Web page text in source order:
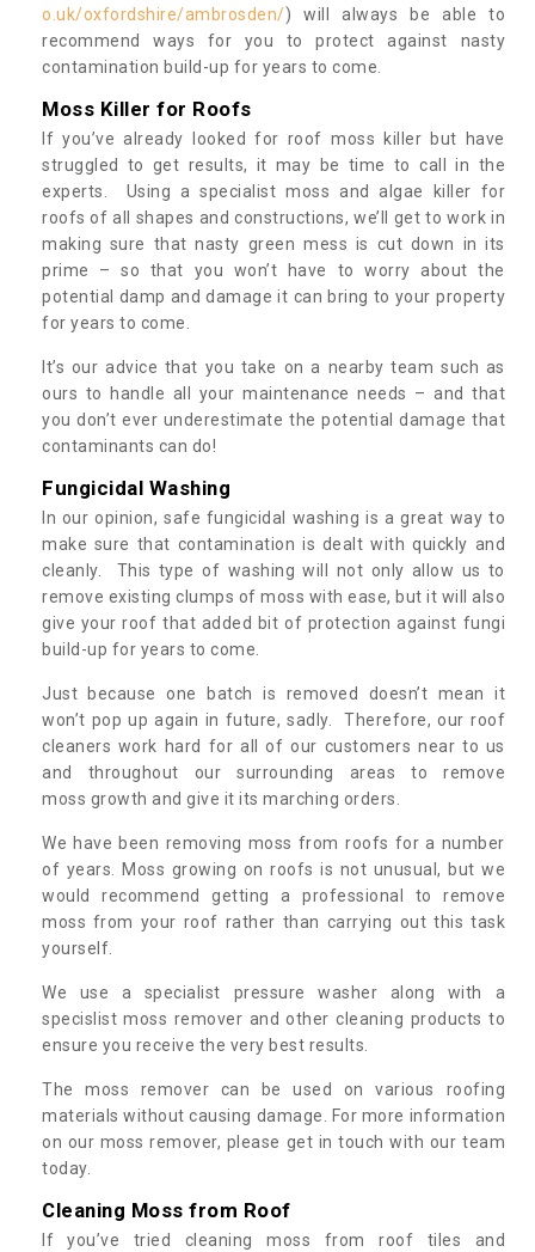
o.uk/oxfordshire/ambrosden/) will always be able to
recommend ways for you to protect against nasty
contamination build-up for years to come.
Moss Killer for Roofs
If you’ve already looked for roof moss killer but have
struggled to get results, it may be time to call in the
experts. Using a specialist moss and algae killer for
roofs of all shapes and constructions, we’ll get to work in
making sure that nasty green mess is cut down in its
prime – so that you won’t have to worry about the
potential damp and damage it can bring to your property
for years to come.
It’s our advice that you take on a nearby team such as
ours to handle all your maintenance needs – and that
you don’t ever underestimate the potential damage that
contaminants can do!
Fungicidal Washing
In our opinion, safe fungicidal washing is a great way to
make sure that contamination is dealt with quickly and
cleanly. This type of washing will not only allow us to
remove existing clumps of moss with ease, but it will also
give your roof that added bit of protection against fungi
build-up for years to come.
Just because one batch is removed doesn’t mean it
won’t pop up again in future, sadly. Therefore, our roof
cleaners work hard for all of our customers near to us
and throughout our surrounding areas to remove
moss growth and give it its marching orders.
We have been removing moss from roofs for a number
of years. Moss growing on roofs is not unusual, but we
would recommend getting a professional to remove
moss from your roof rather than carrying out this task
yourself.
We use a specialist pressure washer along with a
specislist moss remover and other cleaning products to
ensure you receive the very best results.
The moss remover can be used on various roofing
materials without causing damage. For more information
on our moss remover, please get in touch with our team
today.
Cleaning Moss from Roof
If you’ve tried cleaning moss from roof tiles and